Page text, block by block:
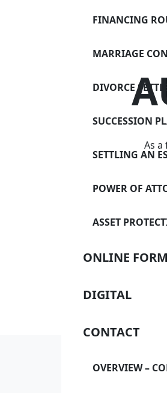
FINANCING
MARRIAGE
DIVORCE
SUCCESSION
SETTLING AN
POWER OF
ASSET
ONLINE FORM
DIGITAL
CONTACT
OVERVIEW –
As